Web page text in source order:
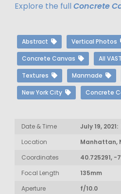
Explore the full Concrete
Abstract Vertical Photos
Concrete Canvas All
Textures Manmade
New York City Concrete
Date & Time
July 19, 2021:
Location
Manhattan,
Coordinates
40.725291, -
Focal Length
135mm
Aperture
f/10.0